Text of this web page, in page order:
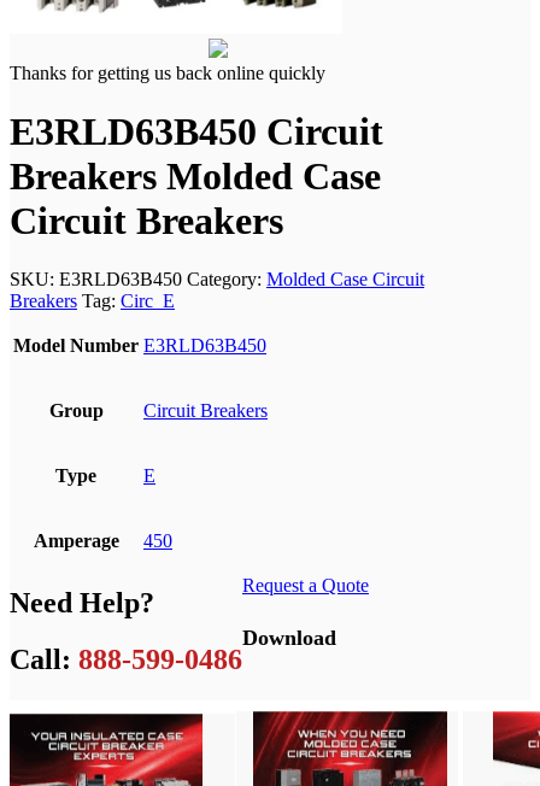
Thanks for getting us back online quickly
E3RLD63B450 Circuit
Breakers Molded Case
Circuit Breakers
SKU: E3RLD63B450 Category: Molded Case Circuit
Breakers Tag: Circ_E
Model Number E3RLD63B450
Group Circuit Breakers
Type E
Amperage 450
Need Help?
Call: 888-599-0486
Request a Quote
Download